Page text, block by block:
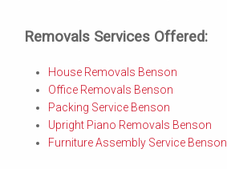
Removals Services Offered:
House Removals Benson
Office Removals Benson
Packing Service Benson
Upright Piano Removals Benson
Furniture Assembly Service Benson